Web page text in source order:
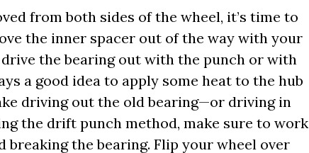
from both sides of the wheel, it’s time to
the inner spacer out of the way with your
the bearing out with the punch or with
a good idea to apply some heat to the hub
driving out the old bearing—or driving in
the drift punch method, make sure to work
the bearing. Flip your wheel over